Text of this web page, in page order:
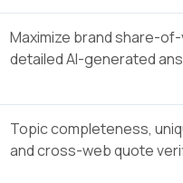
Maximize brand share-
detailed AI-generated
Topic completeness,
and cross-web quote